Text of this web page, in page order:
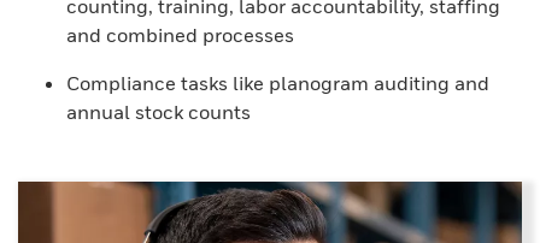
counting, training, labor accountability, staffing
and combined processes
Compliance tasks like planogram auditing and
annual stock counts